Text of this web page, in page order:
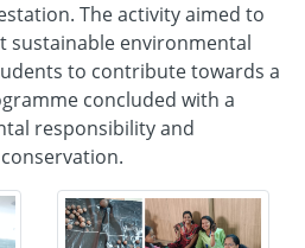
The activity aimed to
sustainable environmental
to contribute towards a
concluded with a
responsibility and